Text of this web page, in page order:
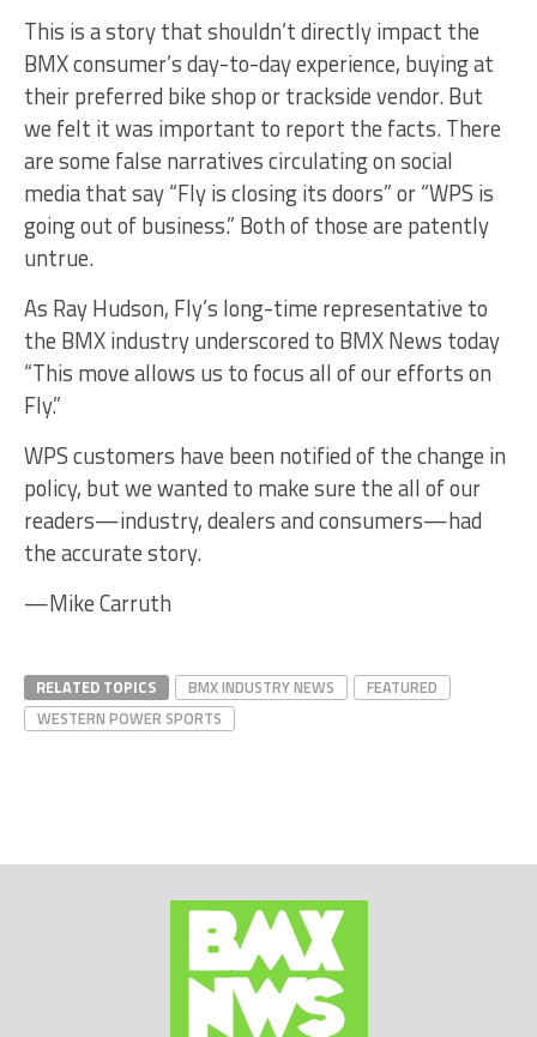
This is a story that shouldn’t directly impact the
BMX consumer’s day-to-day experience, buying at
their preferred bike shop or trackside vendor. But
we felt it was important to report the facts. There
are some false narratives circulating on social
media that say “Fly is closing its doors” or “WPS is
going out of business.” Both of those are patently
untrue.
As Ray Hudson, Fly’s long-time representative to
the BMX industry underscored to BMX News today
“This move allows us to focus all of our efforts on
Fly.”
WPS customers have been notified of the change in
policy, but we wanted to make sure the all of our
readers—industry, dealers and consumers—had
the accurate story.
—Mike Carruth
RELATED TOPICS BMX INDUSTRY NEWS
FEATURED
WESTERN POWER SPORTS